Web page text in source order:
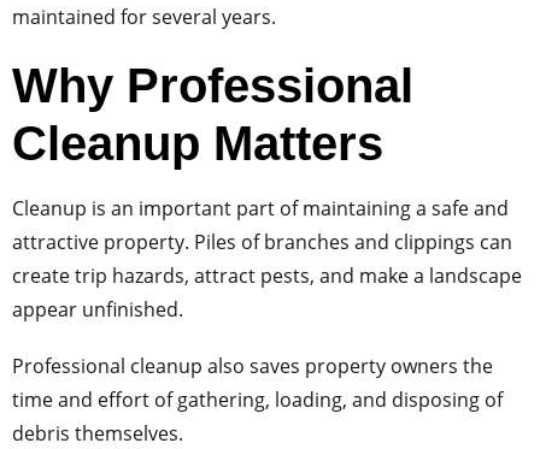
maintained for several years.
Why Professional
Cleanup Matters
Cleanup is an important part of maintaining a safe and
attractive property. Piles of branches and clippings can
create trip hazards, attract pests, and make a landscape
appear unfinished.
Professional cleanup also saves property owners the
time and effort of gathering, loading, and disposing of
debris themselves.